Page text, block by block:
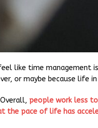
like time management
or maybe because life
Overall, people work less
the pace of life has